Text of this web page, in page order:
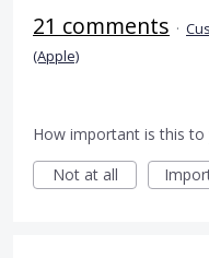
21 comments ·
(Apple)
How important is this to
Not at all